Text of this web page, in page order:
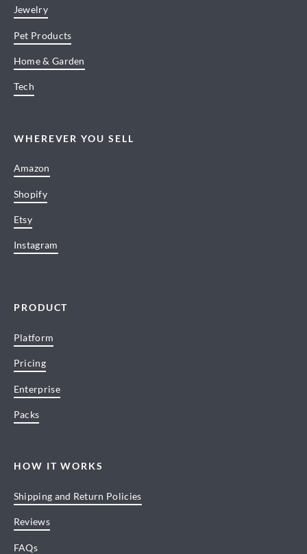
Jewelry
Pet Products
Home & Garden
Tech
WHEREVER YOU SELL
Amazon
Shopify
Etsy
Instagram
PRODUCT
Platform
Pricing
Enterprise
Packs
HOW IT WORKS
Shipping and Return Policies
Reviews
FAQs